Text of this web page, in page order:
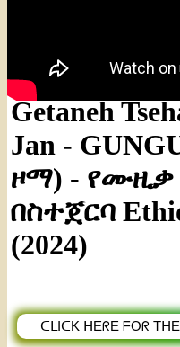
Getaneh
Jan -
ዞማ) -
በስተጀርባ
(2024)
ᑕᒪIᑕK ᕼEᖇE ᖴOᖇ